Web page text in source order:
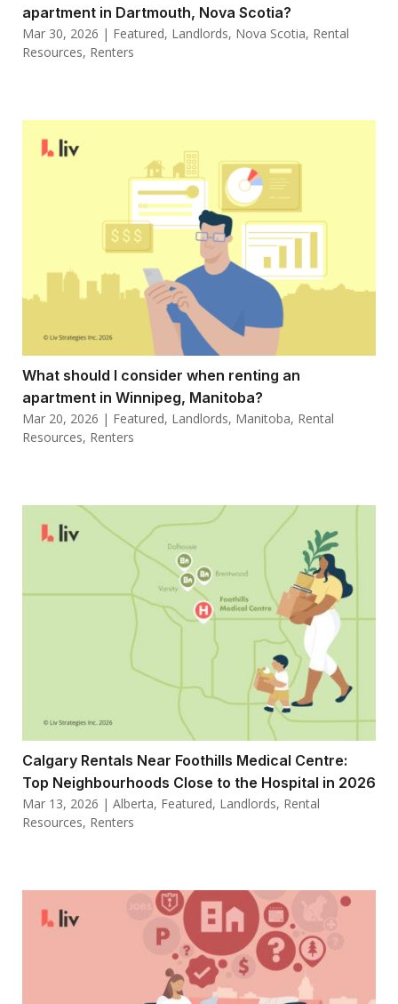
apartment in Dartmouth, Nova Scotia?
Mar 30, 2026 | Featured, Landlords, Nova Scotia, Rental
Resources, Renters
What should I consider when renting an
apartment in Winnipeg, Manitoba?
Mar 20, 2026 | Featured, Landlords, Manitoba, Rental
Resources, Renters
Calgary Rentals Near Foothills Medical Centre:
Top Neighbourhoods Close to the Hospital in 2026
Mar 13, 2026 | Alberta, Featured, Landlords, Rental
Resources, Renters